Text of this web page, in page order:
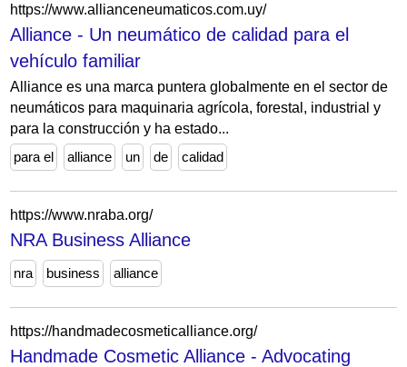
https://www.allianceneumaticos.com.uy/
Alliance - Un neumático de calidad para el
vehículo familiar
Alliance es una marca puntera globalmente en el sector de
neumáticos para maquinaria agrícola, forestal, industrial y
para la construcción y ha estado...
para el
alliance un de calidad
https://www.nraba.org/
NRA Business Alliance
nra business alliance
https://handmadecosmeticalliance.org/
Handmade Cosmetic Alliance - Advocating